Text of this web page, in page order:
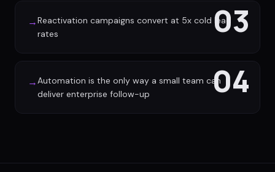
03
→Reactivation campaigns convert at 5x cold lead
rates
04
→Automation is the only way a small team can
deliver enterprise follow-up